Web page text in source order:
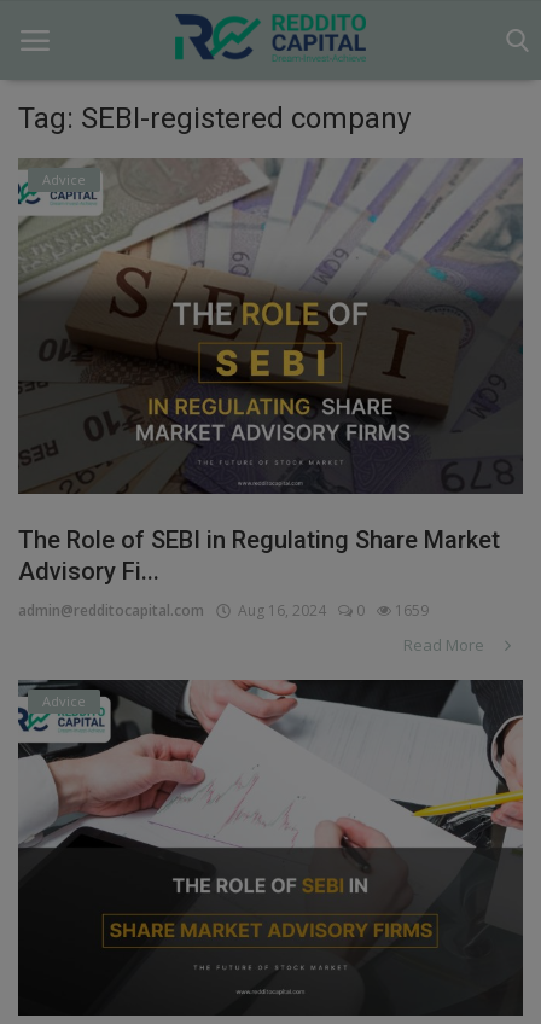
Home
Contact
Markets
News
Research
Gallery
Login
Register
Tag: SEBI-registered company
Advice
The Role of SEBI in Regulating Share Market
Advisory Fi...
admin@redditocapital.com Aug 16, 2024 0 1659
Read More
Advice